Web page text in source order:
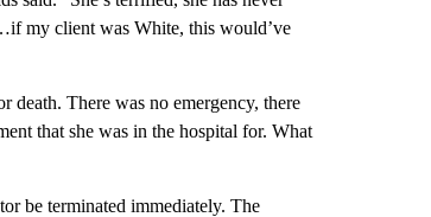
my client was White, this would’ve
death. There was no emergency, there
that she was in the hospital for. What
be terminated immediately. The